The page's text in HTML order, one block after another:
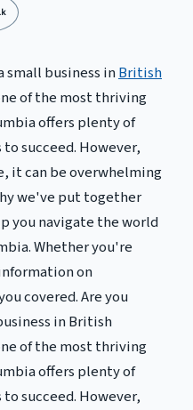
business inBritish
of the most thriving
offers plenty of
succeed. However,
it can be overwhelming
we've put together
you navigate the world
Whether you're
on
covered. Are you
in British
of the most thriving
offers plenty of
succeed. However,